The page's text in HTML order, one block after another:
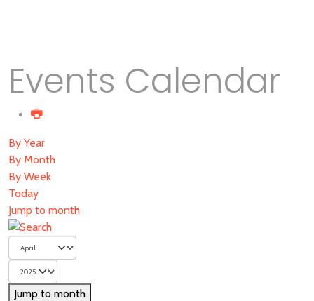
Events Calendar
By Year
By Month
By Week
Today
Jump to month
Jump to month